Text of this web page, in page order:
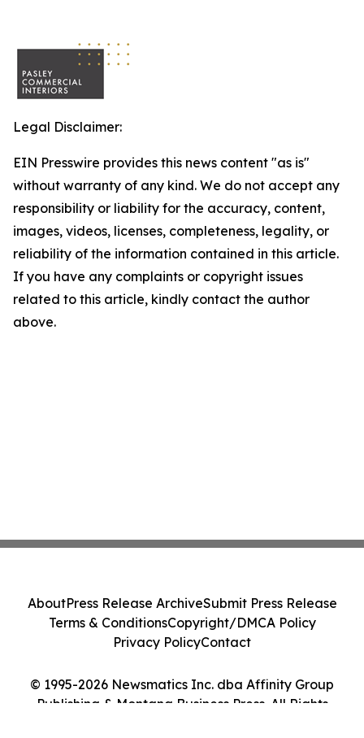
Legal Disclaimer:
EIN Presswire provides this news content "as is"
without warranty of any kind. We do not accept any
responsibility or liability for the accuracy, content,
images, videos, licenses, completeness, legality, or
reliability of the information contained in this article.
If you have any complaints or copyright issues
related to this article, kindly contact the author
above.
© 1995-2026 Newsmatics Inc. dba Affinity Group
Publishing & Montana Business Press. All Rights
AboutPress Release ArchiveSubmit Press Release
Terms & ConditionsCopyright/DMCA Policy
Privacy PolicyContact